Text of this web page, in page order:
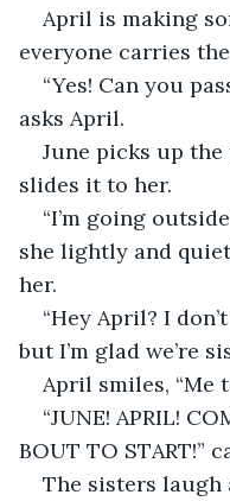
April is making
everyone carries
“Yes! Can you
asks April.
June picks up
slides it to her.
“I’m going
she lightly and
her.
“Hey April? I
but I’m glad we’re
April smiles, “Me
“JUNE! APRIL!
BOUT TO START!”
The sisters